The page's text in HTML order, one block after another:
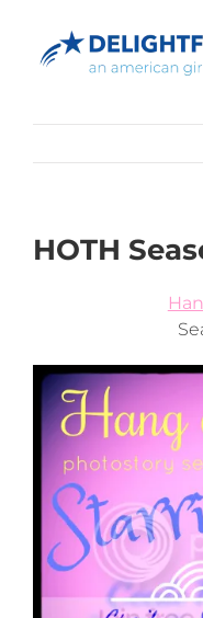
content
HOTH